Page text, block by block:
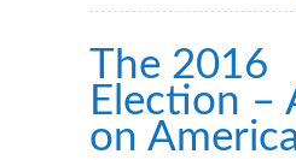
The 2016
Election –
on